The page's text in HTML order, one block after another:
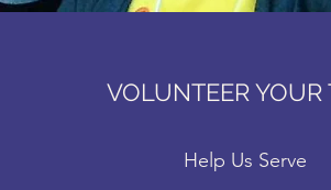
VOLUNTEER YOUR
Help Us Serve